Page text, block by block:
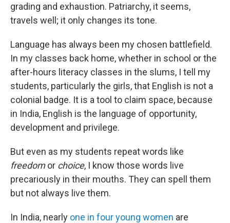
grading and exhaustion. Patriarchy, it seems,
travels well; it only changes its tone.
Language has always been my chosen battlefield.
In my classes back home, whether in school or the
after-hours literacy classes in the slums, I tell my
students, particularly the girls, that English is not a
colonial badge. It is a tool to claim space, because
in India, English is the language of opportunity,
development and privilege.
But even as my students repeat words like
freedomor choice, I know those words live
precariously in their mouths. They can spell them
but not always live them.
In India, nearly one in four young women are